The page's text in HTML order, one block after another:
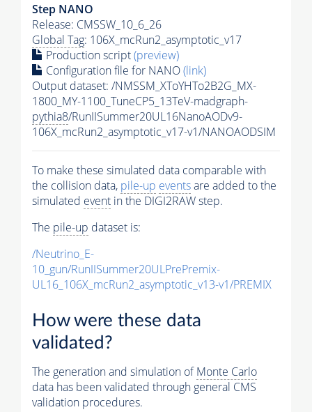
Step NANO
Release: CMSSW_10_6_26
Global Tag: 106X_mcRun2_asymptotic_v17
Production script(preview)
Configuration file for NANO(link)
Output dataset: /NMSSM_XToYHTo2B2G_MX-
1800_MY-1100_TuneCP5_13TeV-madgraph-
pythia8/RunIISummer20UL16NanoAODv9-
106X_mcRun2_asymptotic_v17-v1/NANOAODSIM
To make these simulated data comparable with
the collision data, pile-up eventsare added to the
simulated event in the DIGI2RAW step.
The pile-up dataset is:
/Neutrino_E-
10_gun/RunIISummer20ULPrePremix-
UL16_106X_mcRun2_asymptotic_v13-v1/PREMIX
How were these data
validated?
The generation and simulation ofMonte Carlo
data has been validated through general CMS
validation procedures.